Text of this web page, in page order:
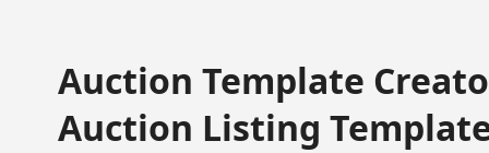
Auction Template
Auction Listing